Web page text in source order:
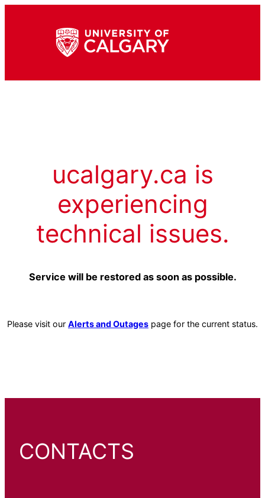
ucalgary.ca is
experiencing
technical issues.
Service will be restored as soon as possible.
Please visit our Alerts and Outages page for the current status.
CONTACTS